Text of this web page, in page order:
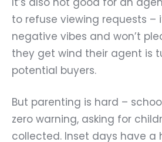
to refuse viewing requests –
negative vibes and won’t
they get wind their agent is
potential buyers.
But parenting is hard –
zero warning, asking for
collected. Inset days have